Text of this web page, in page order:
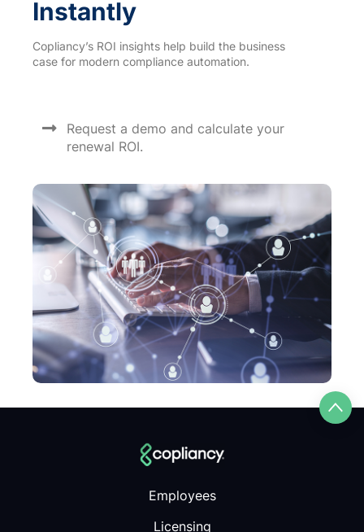
Instantly
Copliancy’s ROI insights help build the business
case for modern compliance automation.
Request a demo and calculate your
renewal ROI.
Employees
Licensing